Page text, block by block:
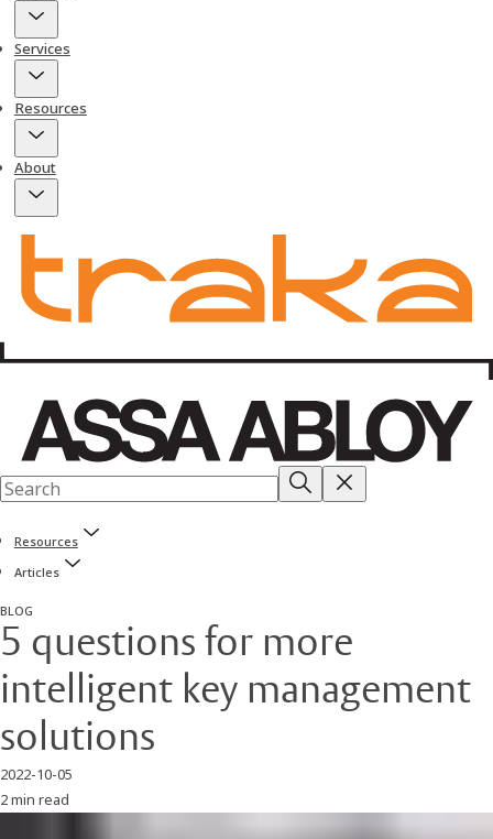
Services
Resources
About
Resources
Articles
BLOG
5 questions for more
intelligent key management
solutions
2022-10-05
2 min read